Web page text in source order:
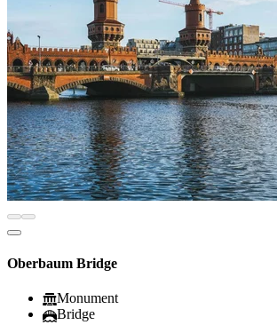
Oberbaum Bridge
Monument
Bridge